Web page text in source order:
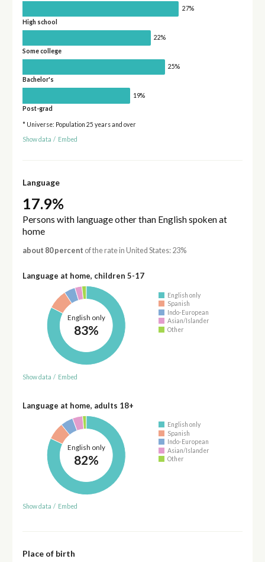
27%
High school
22%
Some college
25%
Bachelor's
19%
Post-grad
* Universe: Population 25 years and over
Show data / Embed
Language
17.9%
Persons with language other than English spoken at
home
about 80 percent of the rate in United States: 23%
Language at home, children 5-17
English only
83%
English only
Spanish
Indo-European
Asian/Islander
Other
Show data / Embed
Language at home, adults 18+
English only
82%
English only
Spanish
Indo-European
Asian/Islander
Other
Show data / Embed
Place of birth